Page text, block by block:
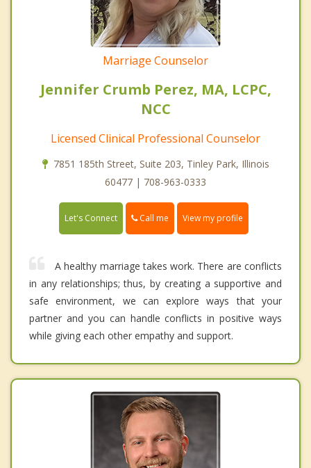
Marriage Counselor
Jennifer Crumb Perez, MA, LCPC,
NCC
Licensed Clinical Professional Counselor
7851 185th Street, Suite 203, Tinley Park, Illinois
60477 | 708-963-0333
Let's Connect Call me View my profile
A healthy marriage takes work. There are conflicts
in any relationships; thus, by creating a supportive and
safe environment, we can explore ways that your
partner and you can handle conflicts in positive ways
while giving each other empathy and support.